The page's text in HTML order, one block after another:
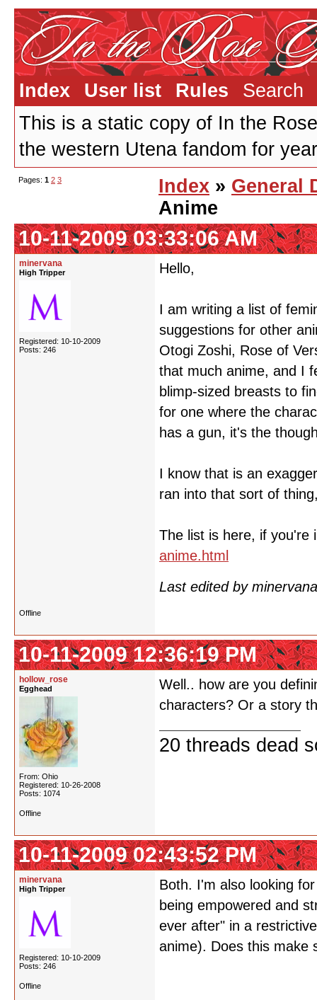
Index User list Rules
Search
This is a static copy of In the
the western Utena fandom for
Pages: 1 2 3 Index » General
Anime
10-11-2009 03:33:06 AM
minervana
High Tripper
Registered: 10-10-2009
Posts: 246
Hello,
I am writing a list of
suggestions for other
Otogi Zoshi, Rose of
that much anime, and I
blimp-sized breasts to
for one where the
has a gun, it's the
I know that is an
ran into that sort of
The list is here, if you're
anime.html
Last edited by
Offline
10-11-2009 12:36:19 PM
hollow_rose
Egghead
From: Ohio
Registered: 10-26-2008
Posts: 1074
Well.. how are you
characters? Or a story
20 threads dead
Offline
10-11-2009 02:43:52 PM
minervana
High Tripper
Registered: 10-10-2009
Posts: 246
Both. I'm also looking
being empowered and
ever after" in a
anime). Does this make
Offline